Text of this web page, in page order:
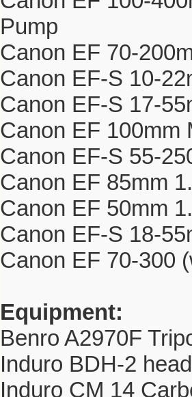
Pump
Canon EF 70-
Canon EF-S 10-
Canon EF-S 17-
Canon EF 100mm
Canon EF-S 55-
Canon EF 85mm
Canon EF 50mm
Canon EF-S 18-
Canon EF 70-300
Equipment:
Benro A2970F
Induro BDH-2
Induro CM 14